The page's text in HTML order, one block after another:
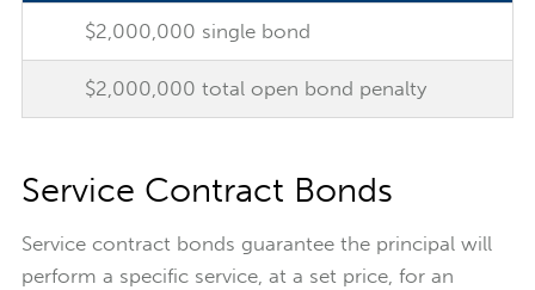
$2,000,000 single bond
$2,000,000 total open bond penalty
Service Contract Bonds
Service contract bonds guarantee the principal will
perform a specific service, at a set price, for an